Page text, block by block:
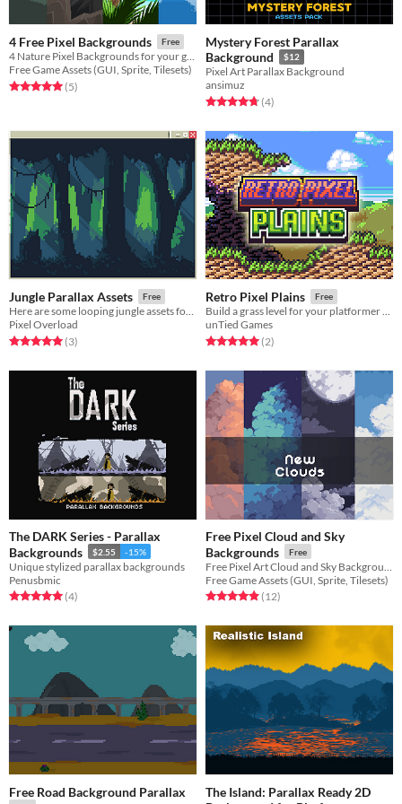
4 Free Pixel Backgrounds Free
4 Nature Pixel Backgrounds for your game projects
Free Game Assets (GUI, Sprite, Tilesets)
Rated 5.0 out of 5 stars
(5total ratings
)
Mystery Forest Parallax
Background
$12
Pixel Art Parallax Background
ansimuz
Rated 4.8 out of 5 stars
(4total ratings
)
Jungle Parallax Assets Free
Here are some looping jungle assets for you to use as backgrounds!
Pixel Overload
Rated 5.0 out of 5 stars
(3total ratings
)
Retro Pixel Plains Free
Build a grass level for your platformer with this retro tileset!
unTied Games
Rated 5.0 out of 5 stars
(2total ratings
)
The DARK Series - Parallax
Backgrounds
$2.55 -15%
Unique stylized parallax backgrounds
Penusbmic
Rated 5.0 out of 5 stars
(4total ratings
)
Free Pixel Cloud and Sky
Backgrounds
Free
Free Game Assets (GUI, Sprite, Tilesets)
Rated 4.9 out of 5 stars
(12total ratings
)
Free Road Background Parallax
The Island: Parallax Ready 2D